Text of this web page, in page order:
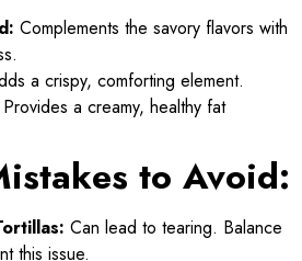
Complements the savory flavors with
a crispy, comforting element.
Provides a creamy, healthy fat
to Avoid:
Can lead to tearing. Balance
this issue.